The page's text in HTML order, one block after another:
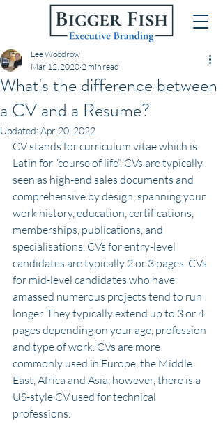
What's the difference between
a CV and a Resume?
Lee Woodrow
Mar 12, 2020 2 min read
Updated:Apr 20, 2022
CV stands for curriculum vitae which is
Latin for “course of life”. CVs are typically
seen as high-end sales documents and
comprehensive by design, spanning your
work history, education, certifications,
memberships, publications, and
specialisations. CVs for entry-level
candidates are typically 2 or 3 pages. CVs
for mid-level candidates who have
amassed numerous projects tend to run
longer. They typically extend up to 3 or 4
pages depending on your age, profession
and type of work. CVs are more
commonly used in Europe, the Middle
East, Africa and Asia, however, there is a
US-style CV used for technical
professions.